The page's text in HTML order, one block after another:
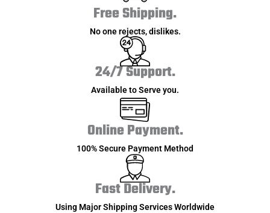
Free Shipping.
No one rejects, dislikes.
24/7 Support.
Available to Serve you.
Online Payment.
100% Secure Payment Method
Fast Delivery.
Using Major Shipping Services Worldwide